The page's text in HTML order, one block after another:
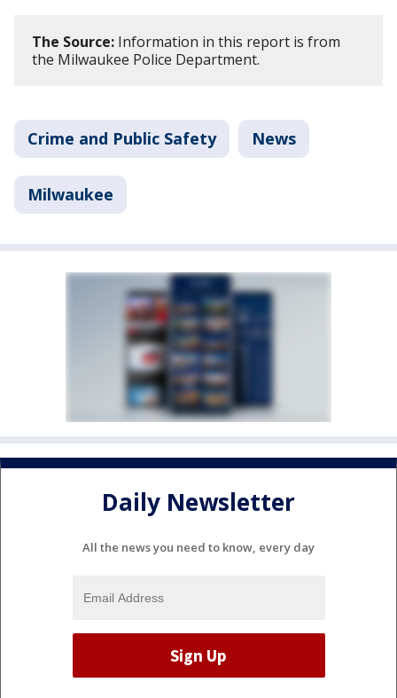
The Source: Information in this report is from
the Milwaukee Police Department.
Crime and Public Safety News
Milwaukee
Daily Newsletter
All the news you need to know, every day